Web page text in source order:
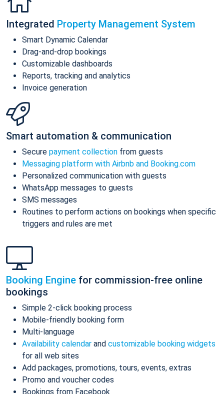
Integrated Property Management System
Smart Dynamic Calendar
Drag-and-drop bookings
Customizable dashboards
Reports, tracking and analytics
Invoice generation
Smart automation & communication
Secure payment collection from guests
Messaging platform with Airbnb and Booking.com
Personalized communication with guests
WhatsApp messages to guests
SMS messages
Routines to perform actions on bookings when specific
triggers and rules are met
Booking Engine for commission-free online
bookings
Simple 2-click booking process
Mobile-friendly booking form
Multi-language
Availability calendar and customizable booking widgets
for all web sites
Add packages, promotions, tours, events, extras
Promo and voucher codes
Bookings from Facebook